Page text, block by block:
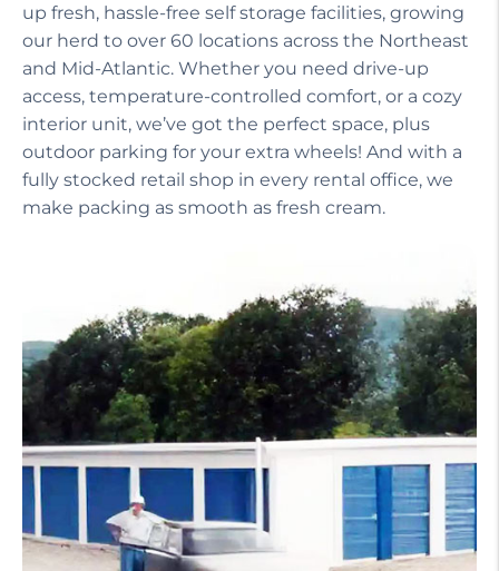
up fresh, hassle-free self storage facilities, growing
our herd to over 60 locations across the Northeast
and Mid-Atlantic. Whether you need drive-up
access, temperature-controlled comfort, or a cozy
interior unit, we’ve got the perfect space, plus
outdoor parking for your extra wheels! And with a
fully stocked retail shop in every rental office, we
make packing as smooth as fresh cream.